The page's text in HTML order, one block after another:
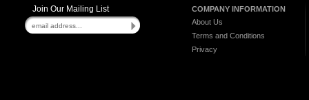
Join Our Mailing List
COMPANY INFORMATION
About Us
Terms and Conditions
Privacy